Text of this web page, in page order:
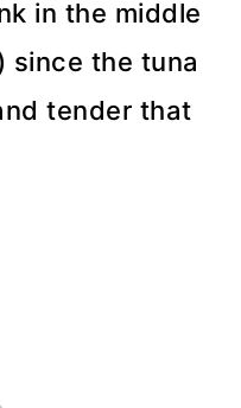
in the middle
since the tuna
tender that